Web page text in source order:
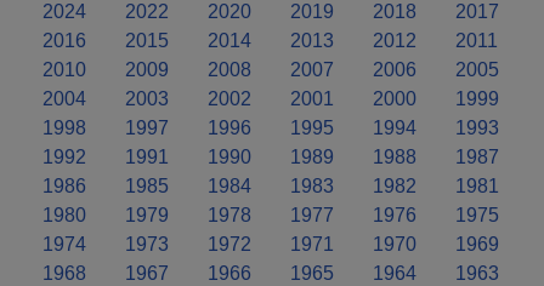
2024 2022 2020 2019 2018
2017
2016
2015 2014 2013 2012
2011
2010
2009 2008 2007 2006
2005
2004
2003 2002 2001 2000
1999
1998
1997 1996 1995 1994
1993
1992
1991 1990 1989 1988
1987
1986
1985 1984 1983 1982
1981
1980
1979 1978 1977 1976
1975
1974
1973 1972 1971 1970
1969
1968
1967 1966 1965 1964
1963